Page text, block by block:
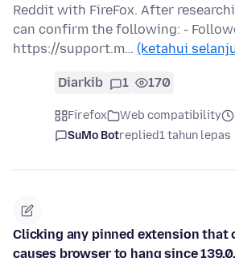
Reddit with FireFox. After
can confirm the following: -
https://support.m… (ketahui
Diarkib 1 170
Firefox Web compatibility
SuMo Botreplied1 tahun lepas
Clicking any pinned extension that
causes browser to hang since